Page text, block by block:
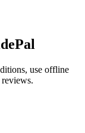
use offline